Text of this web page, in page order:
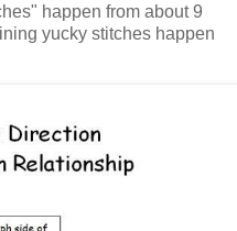
happen from about 9
yucky stitches happen